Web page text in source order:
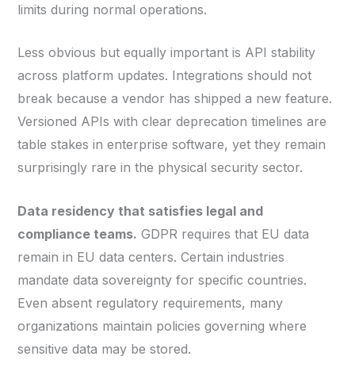
limits during normal operations.
Less obvious but equally important is API stability
across platform updates. Integrations should not
break because a vendor has shipped a new feature.
Versioned APIs with clear deprecation timelines are
table stakes in enterprise software, yet they remain
surprisingly rare in the physical security sector.
Data residency that satisfies legal and
compliance teams. GDPR requires that EU data
remain in EU data centers. Certain industries
mandate data sovereignty for specific countries.
Even absent regulatory requirements, many
organizations maintain policies governing where
sensitive data may be stored.